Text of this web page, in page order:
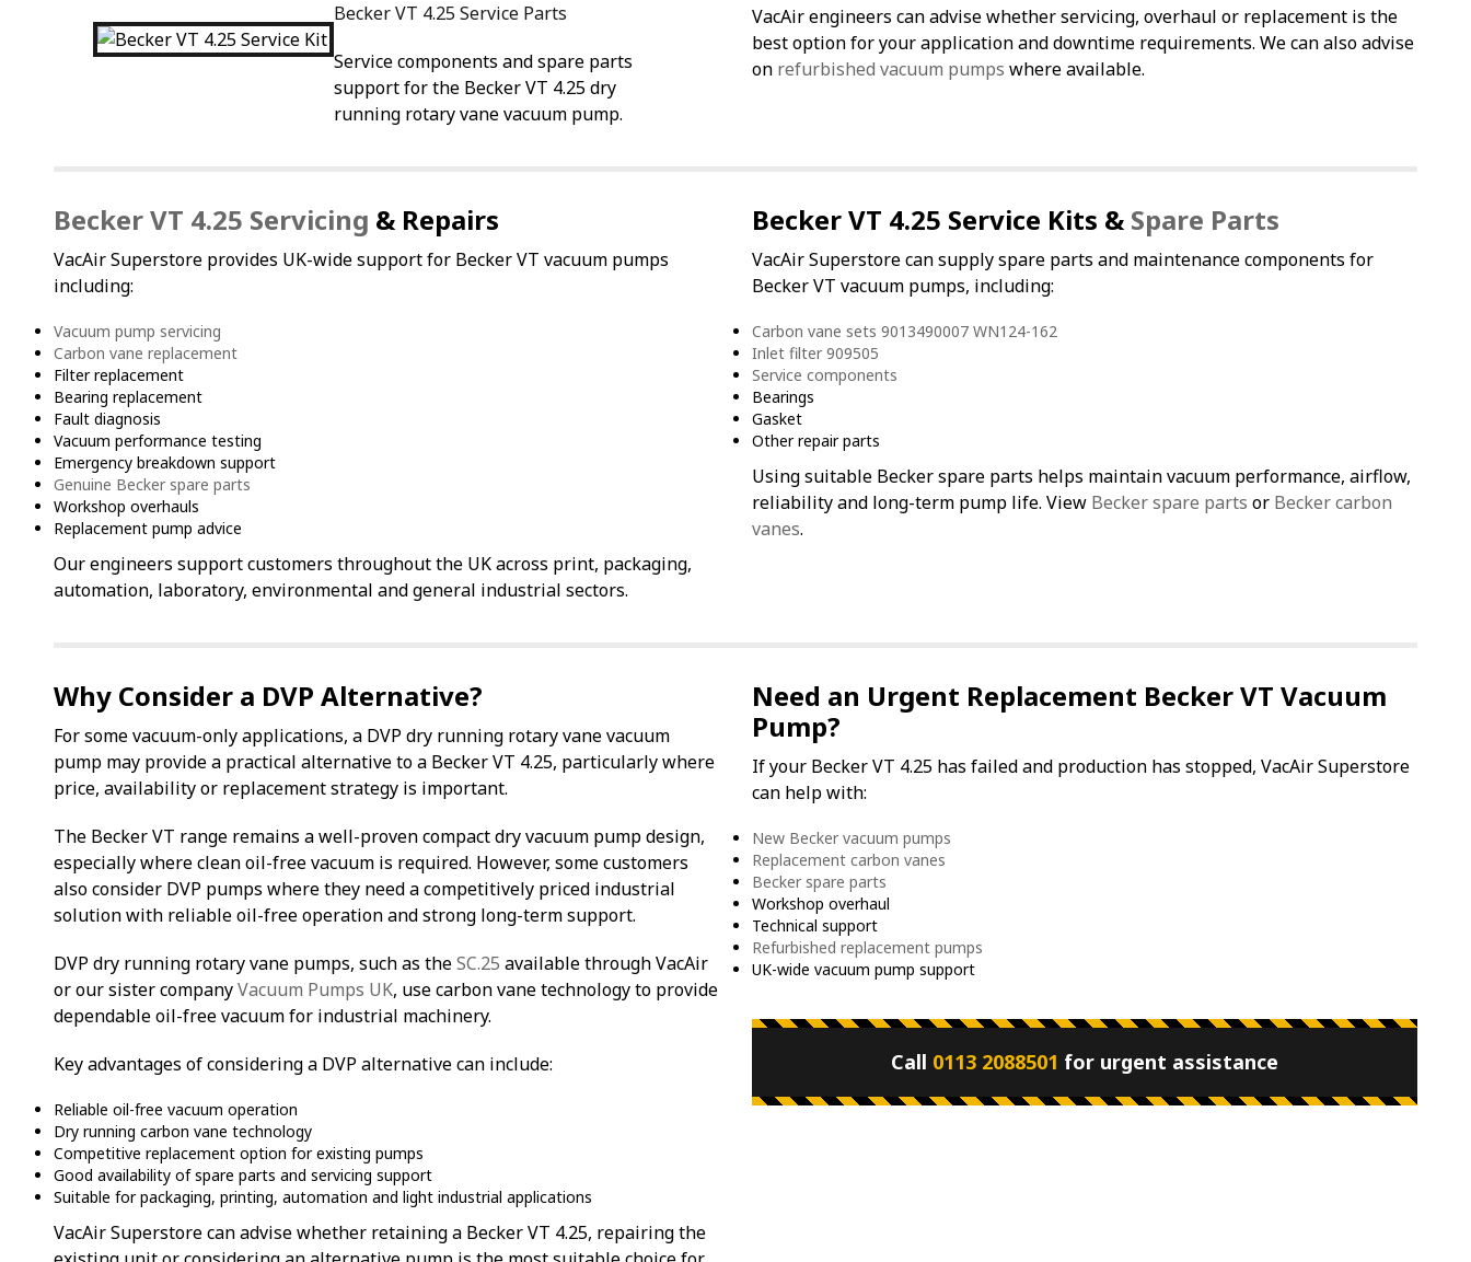
Becker VT 4.25 Service Parts
Service components and spare parts
support for the Becker VT 4.25 dry
running rotary vane vacuum pump.
VacAir engineers can advise whether servicing, overhaul or replacement is the
best option for your application and downtime requirements. We can also advise
on refurbished vacuum pumps where available.
Becker VT 4.25 Servicing & Repairs
VacAir Superstore provides UK-wide support for Becker VT vacuum pumps
including:
Vacuum pump servicing
Carbon vane replacement
Filter replacement
Bearing replacement
Fault diagnosis
Vacuum performance testing
Emergency breakdown support
Genuine Becker spare parts
Workshop overhauls
Replacement pump advice
Our engineers support customers throughout the UK across print, packaging,
automation, laboratory, environmental and general industrial sectors.
Becker VT 4.25 Service Kits & Spare Parts
VacAir Superstore can supply spare parts and maintenance components for
Becker VT vacuum pumps, including:
Carbon vane sets 9013490007 WN124-162
Inlet filter 909505
Service components
Bearings
Gasket
Other repair parts
Using suitable Becker spare parts helps maintain vacuum performance, airflow,
reliability and long-term pump life. View Becker spare parts or Becker carbon
vanes.
Why Consider a DVP Alternative?
For some vacuum-only applications, a DVP dry running rotary vane vacuum
pump may provide a practical alternative to a Becker VT 4.25, particularly where
price, availability or replacement strategy is important.
The Becker VT range remains a well-proven compact dry vacuum pump design,
especially where clean oil-free vacuum is required. However, some customers
also consider DVP pumps where they need a competitively priced industrial
solution with reliable oil-free operation and strong long-term support.
DVP dry running rotary vane pumps, such as theSC.25 available through VacAir
or our sister companyVacuum Pumps UK, use carbon vane technology to provide
dependable oil-free vacuum for industrial machinery.
Key advantages of considering a DVP alternative can include:
Reliable oil-free vacuum operation
Dry running carbon vane technology
Competitive replacement option for existing pumps
Good availability of spare parts and servicing support
Suitable for packaging, printing, automation and light industrial applications
VacAir Superstore can advise whether retaining a Becker VT 4.25, repairing the
Need an Urgent Replacement Becker VT Vacuum
Pump?
If your Becker VT 4.25 has failed and production has stopped, VacAir Superstore
can help with:
New Becker vacuum pumps
Replacement carbon vanes
Becker spare parts
Workshop overhaul
Technical support
Refurbished replacement pumps
UK-wide vacuum pump support
Call 0113 2088501 for urgent assistance